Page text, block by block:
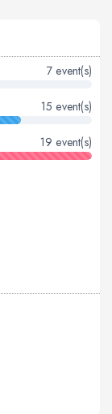
7 event(s)
15 event(s)
19 event(s)